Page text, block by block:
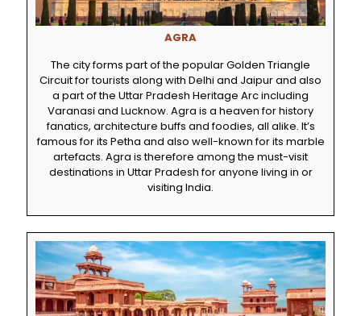
AGRA
The city forms part of the popular Golden Triangle
Circuit for tourists along with Delhi and Jaipur and also
a part of the Uttar Pradesh Heritage Arc including
Varanasi and Lucknow. Agra is a heaven for history
fanatics, architecture buffs and foodies, all alike. It’s
famous for its Petha and also well-known for its marble
artefacts. Agra is therefore among the must-visit
destinations in Uttar Pradesh for anyone living in or
visiting India.